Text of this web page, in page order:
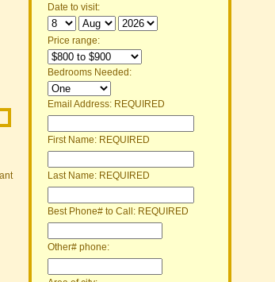
Date to visit:
Price range:
Bedrooms Needed:
Email Address: REQUIRED
First Name: REQUIRED
Last Name: REQUIRED
Best Phone# to Call: REQUIRED
Other# phone: